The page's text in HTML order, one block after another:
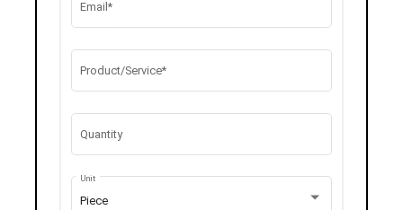
Email*
Product/Service*
Quantity
Piece
Unit